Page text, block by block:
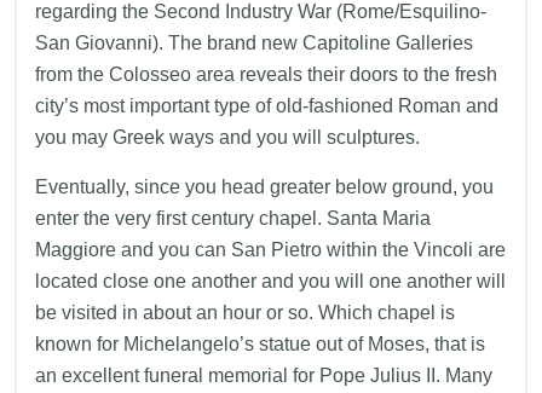
regarding the Second Industry War (Rome/Esquilino-
San Giovanni). The brand new Capitoline Galleries
from the Colosseo area reveals their doors to the fresh
city’s most important type of old-fashioned Roman and
you may Greek ways and you will sculptures.
Eventually, since you head greater below ground, you
enter the very first century chapel. Santa Maria
Maggiore and you can San Pietro within the Vincoli are
located close one another and you will one another will
be visited in about an hour or so. Which chapel is
known for Michelangelo’s statue out of Moses, that is
an excellent funeral memorial for Pope Julius II. Many